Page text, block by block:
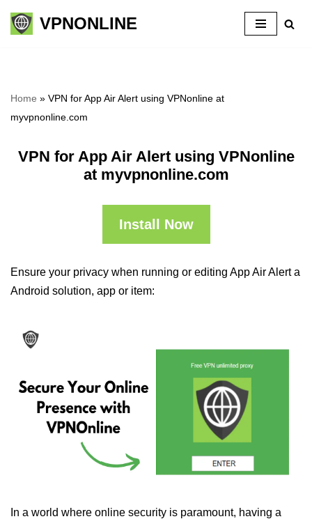
Skip
VPNONLINE
Home » VPN for App Air Alert using VPNonline at
myvpnonline.com
VPN for App Air Alert using VPNonline
at myvpnonline.com
Install Now
Ensure your privacy when running or editing App Air Alert a
Android solution, app or item:
In a world where online security is paramount, having a